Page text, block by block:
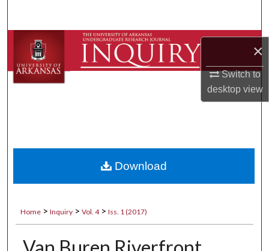
×
Switch to
desktopview
Browse Collections
My Account
Home > Inquiry > Vol. 4 > Iss. 1 (2017)
Download